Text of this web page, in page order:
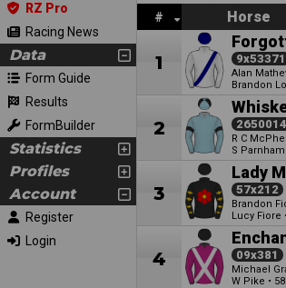
RZ Pro
Racing News
Data
Form Guide
Results
FormBuilder
Statistics
Profiles
Account
Register
Login
# Horse
1 9x53371
Alan
Brandon
2
R C
S Parnham
3
Lady
57x212
Brandon
Lucy Fiore •
4 09x381
Michael
W Pike •